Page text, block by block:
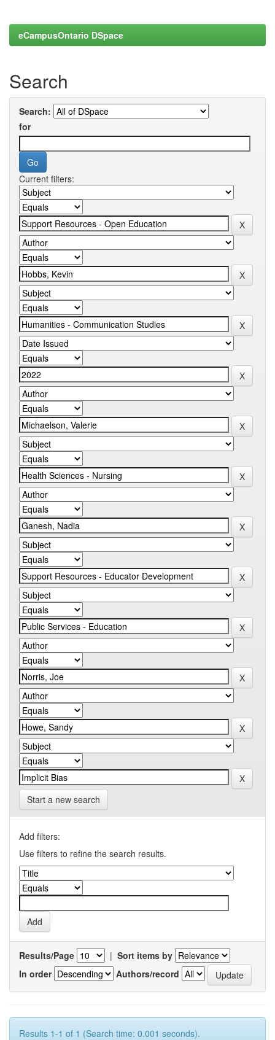
eCampusOntario DSpace
Search
Search:
for
Current filters:
Start a new search
Add filters:
Use filters to refine the search results.
Results/Page | Sort items by
In order
Authors/record
Results 1-1 of 1 (Search time: 0.001 seconds).